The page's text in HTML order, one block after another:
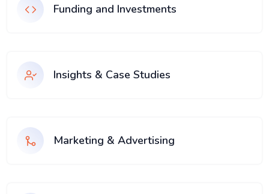
Funding and Investments
Insights & Case Studies
Marketing & Advertising